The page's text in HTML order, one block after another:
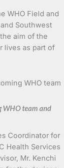
WHO Field and
Southwest
aim of the
lives as part of
WHO team and
Coordinator for
Health Services
Mr. Kenchi